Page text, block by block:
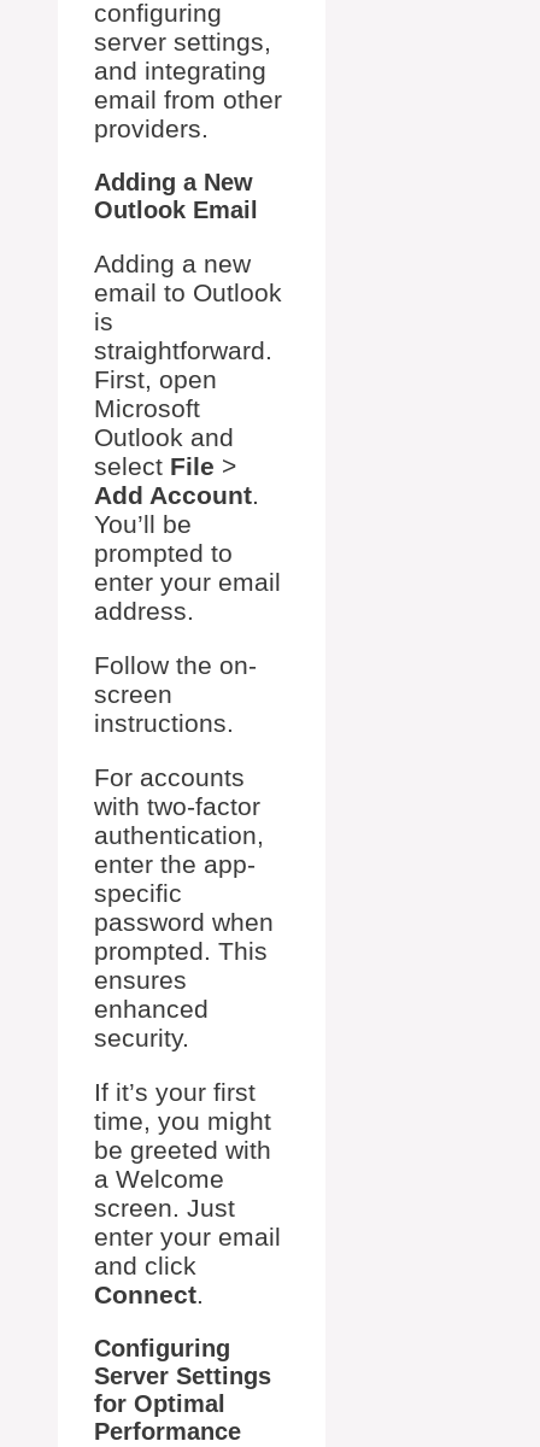
configuring
server settings,
and integrating
email from other
providers.
Adding a New
Outlook Email
Adding a new
email to Outlook
is
straightforward.
First, open
Microsoft
Outlook and
select File >
Add Account.
You’ll be
prompted to
enter your email
address.
Follow the on-
screen
instructions.
For accounts
with two-factor
authentication,
enter the app-
specific
password when
prompted. This
ensures
enhanced
security.
If it’s your first
time, you might
be greeted with
a Welcome
screen. Just
enter your email
and click
Connect.
Configuring
Server Settings
for Optimal
Performance